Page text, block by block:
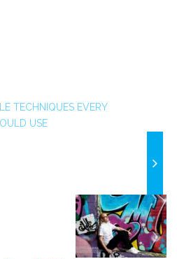
TECHNIQUES EVERY
USE